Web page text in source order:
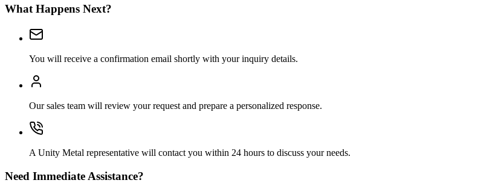
What Happens Next?
You will receive a confirmation email shortly with your inquiry details.
Our sales team will review your request and prepare a personalized response.
A Unity Metal representative will contact you within 24 hours to discuss your needs.
Need Immediate Assistance?